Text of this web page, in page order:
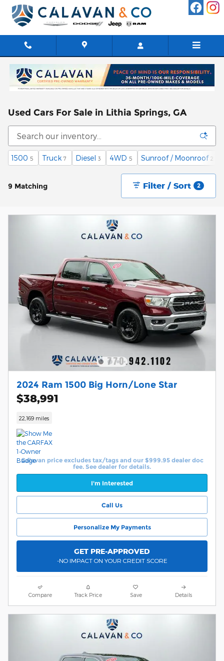
Skip to main content
Used Cars For Sale in Lithia Springs, GA
1500 5 Truck 7 Diesel 3 4WD 5 Sunroof / Moonroof 2
9 Matching Filter / Sort 2
2024 Ram 1500 Big Horn/Lone Star
$38,991
22,169 miles
Calavan price excludes tax/tags and our $999.95 dealer doc
fee. See dealer for details.
I'm Interested
Call Us
Personalize My Payments
GET PRE-APPROVED
-NO IMPACT ON YOUR CREDIT SCORE
Compare Track Price Save Details